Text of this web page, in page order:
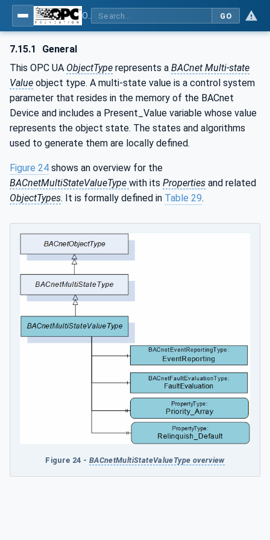
GO
7.15.1
General
This OPC UA ObjectType represents a BACnet Multi-state
Value object type. A multi-state value is a control system
parameter that resides in the memory of the BACnet
Device and includes a Present_Value variable whose value
represents the object state. The states and algorithms
used to generate them are locally defined.
Figure 24 shows an overview for the
BACnetMultiStateValueType with its Properties and related
ObjectTypes. It is formally defined in Table 29.
Figure 24 - BACnetMultiStateValueType overview